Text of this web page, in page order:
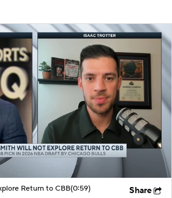
Return to CBB(0:59) Share